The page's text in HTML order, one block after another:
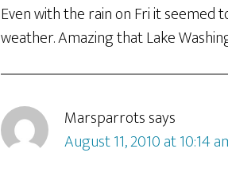
Even with the rain on Fri it
weather. Amazing that Lake
Marsparrotssays
August 11, 2010 at 10:14